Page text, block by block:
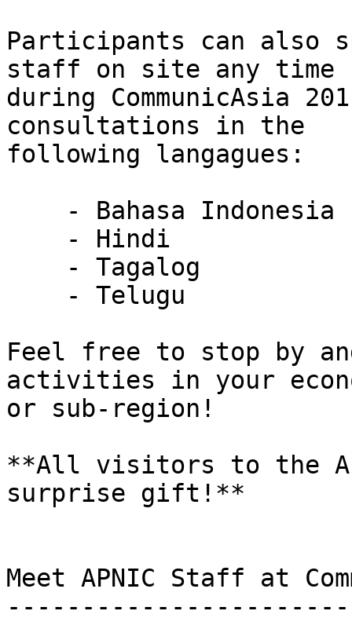
Participants can also
staff on site any time
during CommunicAsia
consultations in the
following langagues:
Feel free to stop by
activities in your
or sub-region!
**All visitors to the
surprise gift!**
Meet APNIC Staff at